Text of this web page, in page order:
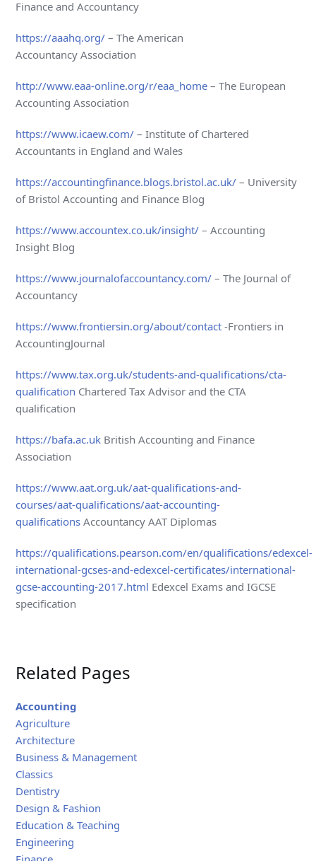
Finance and Accountancy
https://aaahq.org/ – The American
Accountancy Association
http://www.eaa-online.org/r/eaa_home – The European
Accounting Association
https://www.icaew.com/ – Institute of Chartered
Accountants in England and Wales
https://accountingfinance.blogs.bristol.ac.uk/ – University
of Bristol Accounting and Finance Blog
https://www.accountex.co.uk/insight/ – Accounting
Insight Blog
https://www.journalofaccountancy.com/ – The Journal of
Accountancy
https://www.frontiersin.org/about/contact -Frontiers in
AccountingJournal
https://www.tax.org.uk/students-and-qualifications/cta-
qualification Chartered Tax Advisor and the CTA
qualification
https://bafa.ac.uk British Accounting and Finance
Association
https://www.aat.org.uk/aat-qualifications-and-
courses/aat-qualifications/aat-accounting-
qualifications Accountancy AAT Diplomas
https://qualifications.pearson.com/en/qualifications/edexcel-
international-gcses-and-edexcel-certificates/international-
gcse-accounting-2017.html Edexcel Exams and IGCSE
specification
Related Pages
Accounting
Agriculture
Architecture
Business & Management
Classics
Dentistry
Design & Fashion
Education & Teaching
Engineering